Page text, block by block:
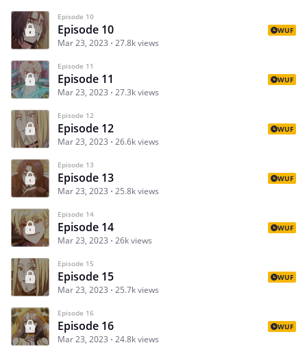
Episode 10
Episode 10
Mar 23, 2023 27.8k views
WUF
Episode 11
Episode 11
Mar 23, 2023 27.3k views
WUF
Episode 12
Episode 12
Mar 23, 2023 26.6k views
WUF
Episode 13
Episode 13
Mar 23, 2023 25.8k views
WUF
Episode 14
Episode 14
Mar 23, 2023 26k views
WUF
Episode 15
Episode 15
Mar 23, 2023 25.7k views
WUF
Episode 16
Episode 16
Mar 23, 2023 24.8k views
WUF